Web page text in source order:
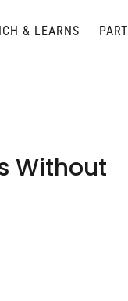
& LEARNS
Without